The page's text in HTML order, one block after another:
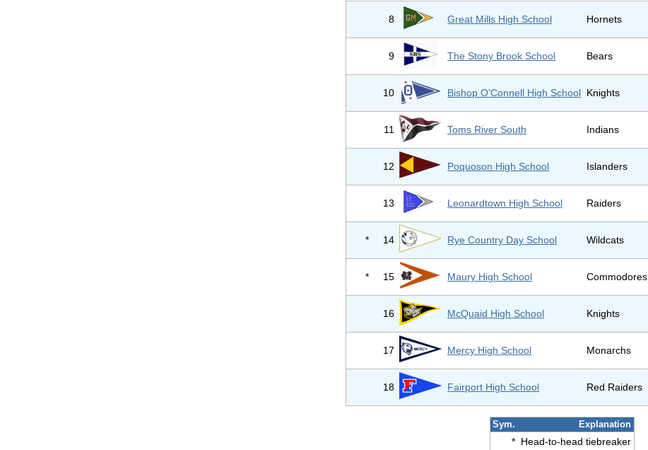
8 Great Mills High School Hornets
9 The Stony Brook School Bears
10 Bishop O'Connell High School Knights
11 Toms River South Indians
12 Poquoson High School Islanders
13 Leonardtown High School Raiders
* 14 Rye Country Day School Wildcats
* 15 Maury High School Commodores
16 McQuaid High School Knights
17 Mercy High School Monarchs
18 Fairport High School Red Raiders
Sym. Explanation
* Head-to-head tiebreaker